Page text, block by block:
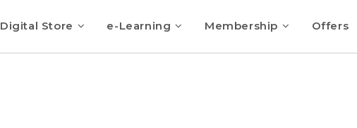
Digital Store e-Learning Membership Offers